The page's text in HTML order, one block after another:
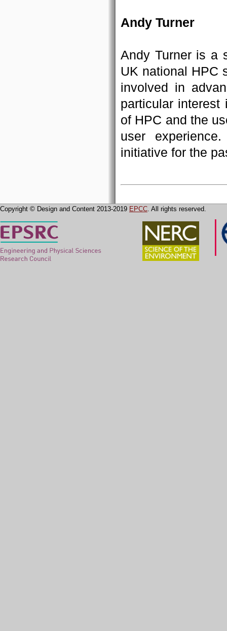
Andy Turner
Andy Turner is a
UK national HPC
involved in
particular
of HPC and the
user
initiative for the
Copyright © Design and Content 2013-2019 EPCC. All rights reserved.